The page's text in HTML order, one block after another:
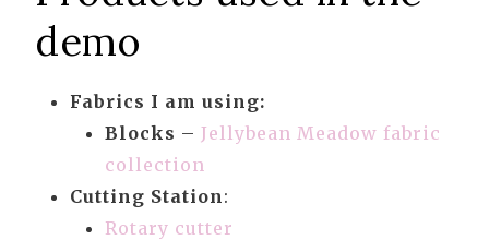
demo
Fabrics I am using:
Blocks – Jellybean Meadow fabric
collection
Cutting Station :
Rotary cutter